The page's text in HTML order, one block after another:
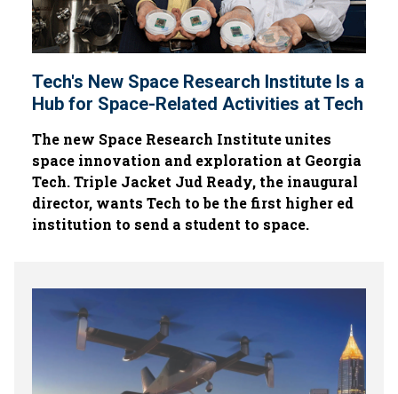
Tech's New Space Research Institute Is a
Hub for Space-Related Activities at Tech
The new Space Research Institute unites
space innovation and exploration at Georgia
Tech. Triple Jacket Jud Ready, the inaugural
director, wants Tech to be the first higher ed
institution to send a student to space.